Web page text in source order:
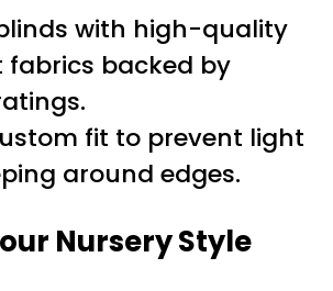
with high-quality
fabrics backed by
fit to prevent light
around edges.
Nursery Style